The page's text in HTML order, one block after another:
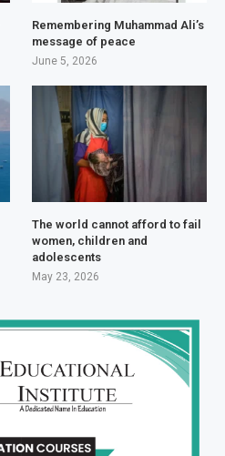
Remembering Muhammad Ali’s
message of peace
June 5, 2026
The world cannot afford to fail
women, children and
adolescents
May 23, 2026